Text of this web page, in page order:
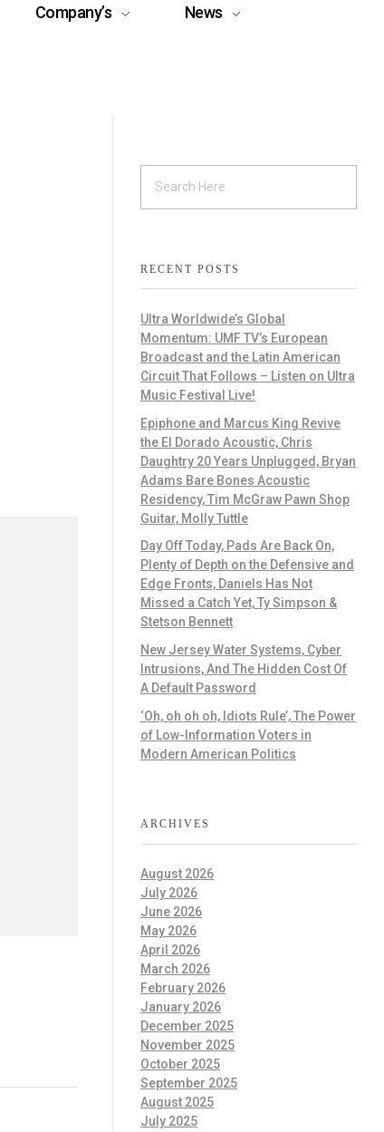
Company’s
News
RECENT POSTS
Ultra Worldwide’s Global
Momentum: UMF TV’s European
Broadcast and the Latin American
Circuit That Follows – Listen on Ultra
Music Festival Live!
Epiphone and Marcus King Revive
the El Dorado Acoustic, Chris
Daughtry 20 Years Unplugged, Bryan
Adams Bare Bones Acoustic
Residency, Tim McGraw Pawn Shop
Guitar, Molly Tuttle
Day Off Today, Pads Are Back On,
Plenty of Depth on the Defensive and
Edge Fronts, Daniels Has Not
Missed a Catch Yet, Ty Simpson &
Stetson Bennett
New Jersey Water Systems, Cyber
Intrusions, And The Hidden Cost Of
A Default Password
‘Oh, oh oh oh, Idiots Rule’, The Power
of Low-Information Voters in
Modern American Politics
ARCHIVES
August 2026
July 2026
June 2026
May 2026
April 2026
March 2026
February 2026
January 2026
December 2025
November 2025
October 2025
September 2025
August 2025
July 2025